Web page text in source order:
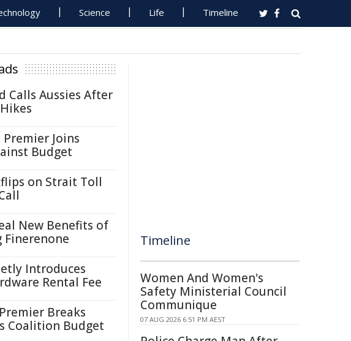
Science Life Timeline
Calls Aussies After
Joins
Budget
on Strait Toll
New Benefits of
Finerenone
Introduces
Rental Fee
Breaks
Coalition Budget
Timeline
Women And Women's
Safety Ministerial Council
Communique
07 AUG 2026 6:51 PM AEST